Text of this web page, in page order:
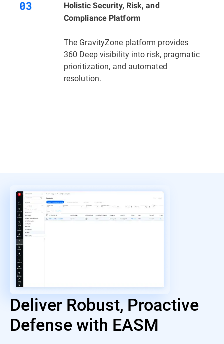
Holistic Security, Risk, and
Compliance Platform
The GravityZone platform provides
360 Deep visibility into risk, pragmatic
prioritization, and automated
resolution.
Deliver Robust, Proactive
Defense with EASM